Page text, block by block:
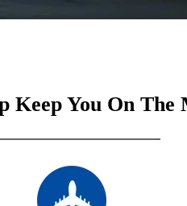
Keep You On The